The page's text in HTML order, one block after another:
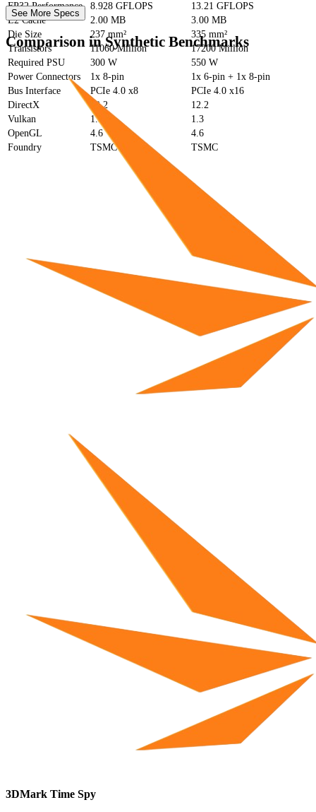
FP32 Performance
8.928 GFLOPS
13.21 GFLOPS
L2 Cache
2.00 MB
3.00 MB
Die Size
237 mm²
335 mm²
Transistors
11060 Million
17200 Million
Required PSU
300 W
550 W
Power Connectors
1x 8-pin
1x 6-pin + 1x 8-pin
Bus Interface
PCIe 4.0 x8
PCIe 4.0 x16
DirectX
12.2
12.2
Vulkan
1.3
1.3
OpenGL
4.6
4.6
Foundry
TSMC TSMC
See More Specs
Comparison in Synthetic Benchmarks
3DMark Time Spy